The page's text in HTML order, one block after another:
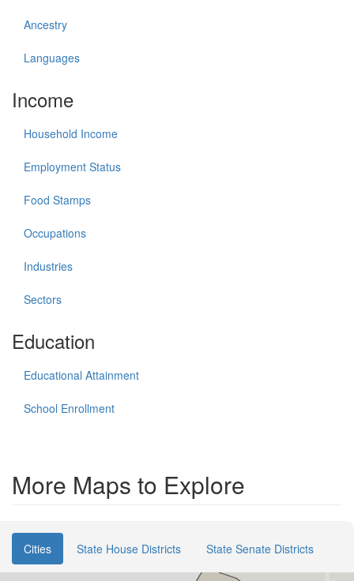
Ancestry
Languages
Income
Household Income
Employment Status
Food Stamps
Occupations
Industries
Sectors
Education
Educational Attainment
School Enrollment
More Maps to Explore
Cities State House Districts State Senate Districts